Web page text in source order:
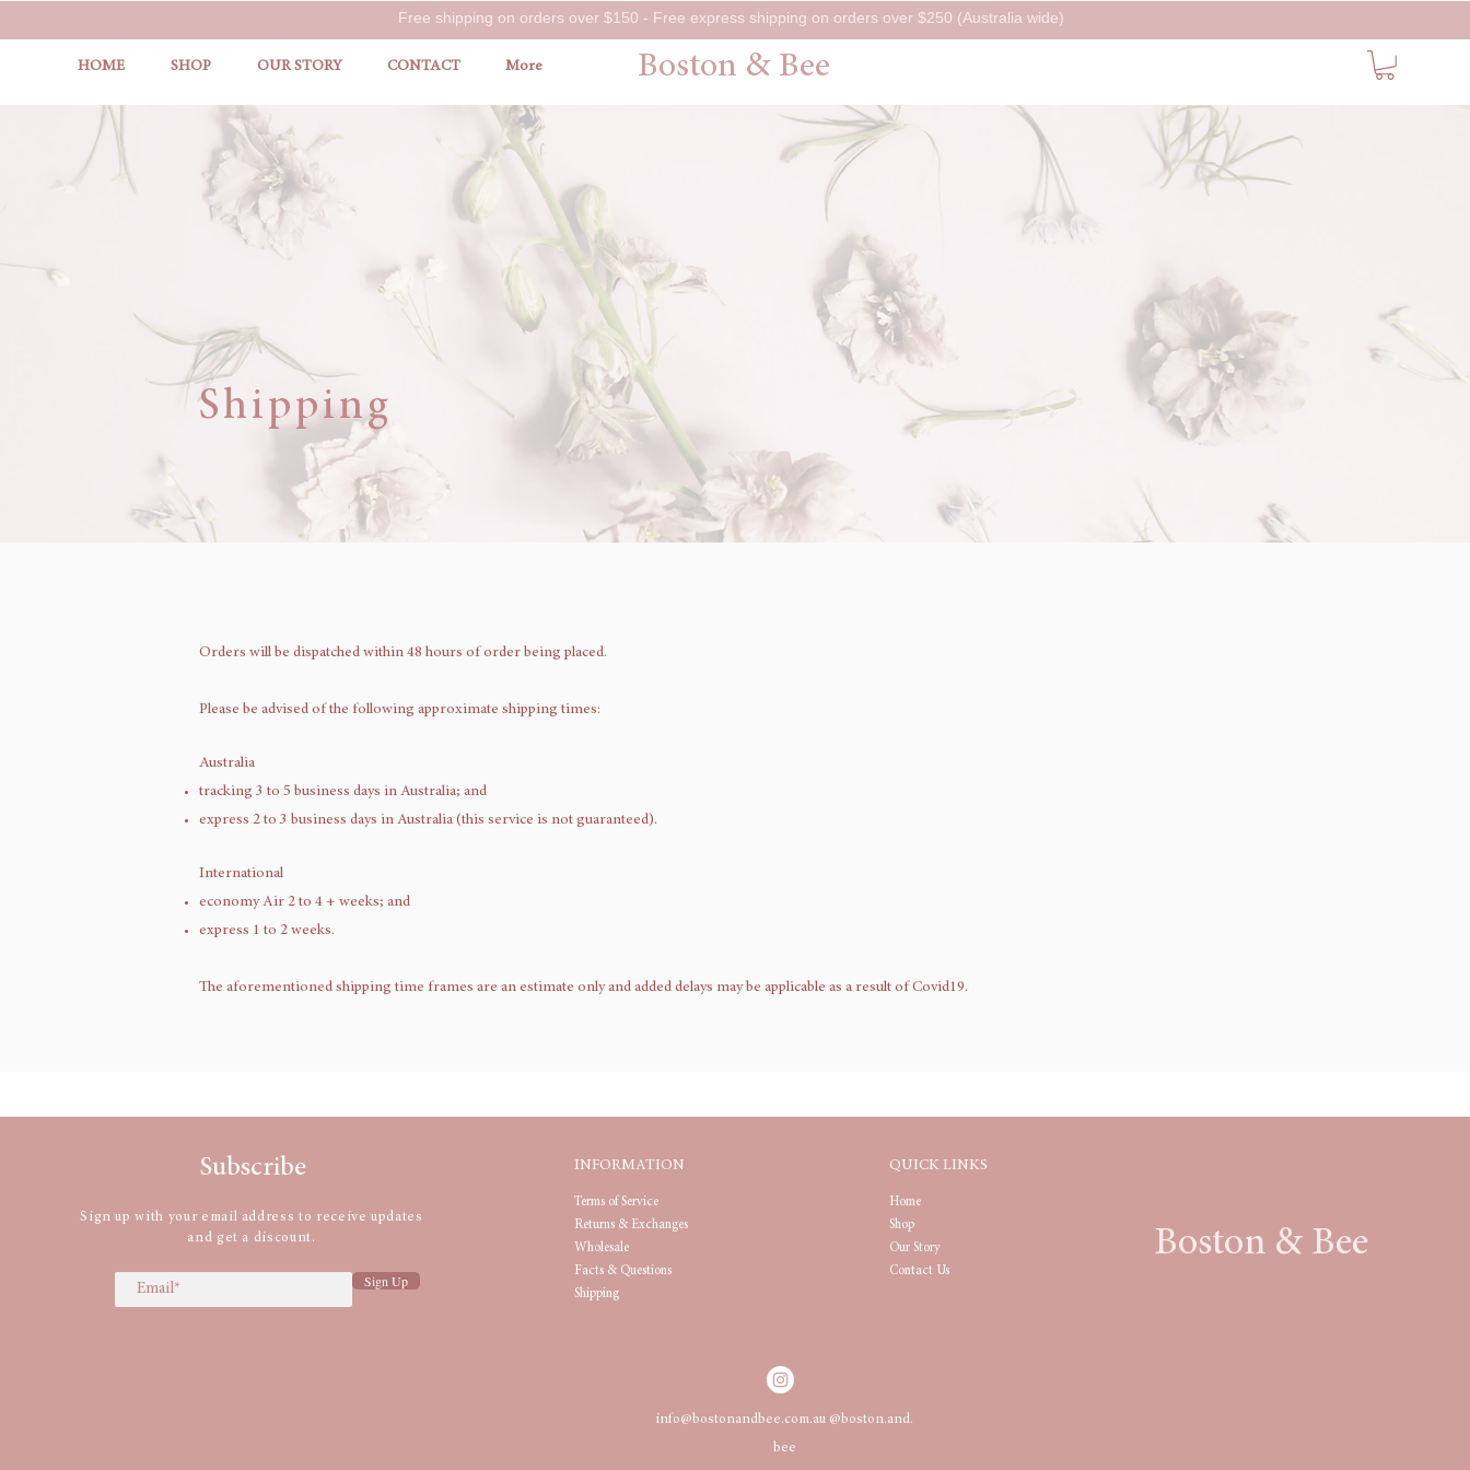
Free shipping on orders over $150 - Free express shipping on orders over $250 (Australia wide)
HOME SHOP OUR STORY CONTACT More Boston & Bee
Shipping
Orders will be dispatched within 48 hours of order being placed.
Please be advised of the following approximate shipping times:
Australia
tracking 3 to 5 business days in Australia; and
express 2 to 3 business days in Australia (this service is not guaranteed).
International
economy Air 2 to 4 + weeks; and
express 1 to 2 weeks.
The aforementioned shipping time frames are an estimate only and added delays may be applicable as a result of Covid19.
Subscribe
Sign up with your email address to receive updates
and get a discount.
Sign Up
INFORMATION
Terms of Service
Returns & Exchanges
Wholesale
Facts & Questions
Shipping
QUICK LINKS
Home
Shop
Our Story
Contact Us
info@bostonandbee.com.au @boston.and.
bee
Boston & Bee